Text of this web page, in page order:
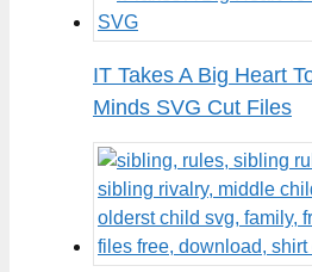
IT Takes A Big Heart
Minds SVG Cut Files